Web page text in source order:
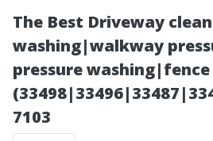
The Best Driveway
washing|walkway
pressure
7103